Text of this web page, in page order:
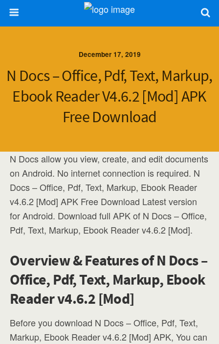
December 17, 2019
N Docs – Office, Pdf, Text, Markup,
Ebook Reader V4.6.2 [Mod] APK
Free Download
N Docs allow you view, create, and edit documents
on Android. No internet connection is required. N
Docs – Office, Pdf, Text, Markup, Ebook Reader
v4.6.2 [Mod] APK Free Download Latest version
for Android. Download full APK of N Docs – Office,
Pdf, Text, Markup, Ebook Reader v4.6.2 [Mod].
Overview & Features of N Docs –
Office, Pdf, Text, Markup, Ebook
Reader v4.6.2 [Mod]
Before you download N Docs – Office, Pdf, Text,
Markup, Ebook Reader v4.6.2 [Mod] APK, You can